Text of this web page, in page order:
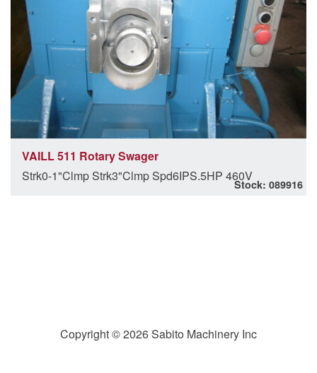
VAILL 511 Rotary Swager
Strk0-1"Clmp Strk3"Clmp Spd6IPS.5HP 460V
Stock: 089916
Copyright © 2026 Sabito Machinery Inc